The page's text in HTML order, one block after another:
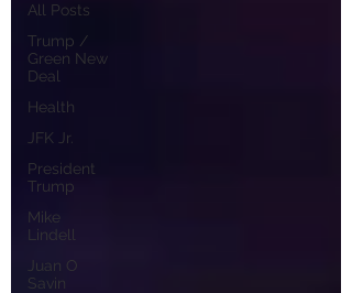
All Posts
Trump /
Green New
Deal
Health
JFK Jr.
President
Trump
Mike
Lindell
Juan O
Savin